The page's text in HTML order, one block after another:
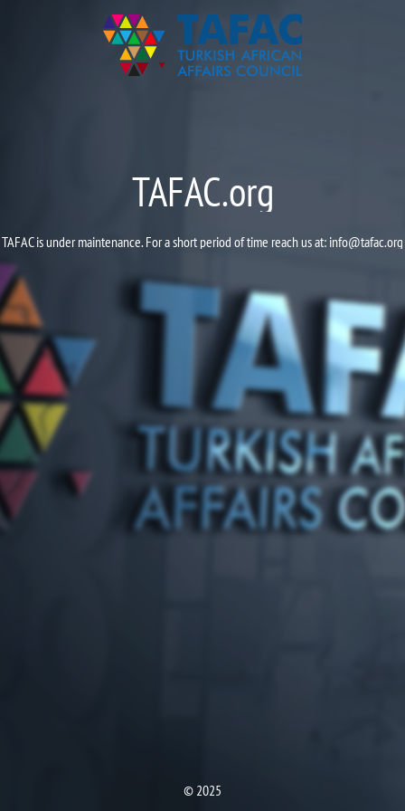
TAFAC.org
TAFAC is under maintenance. For a short period of time reach us at: info@tafac.org
© 2025